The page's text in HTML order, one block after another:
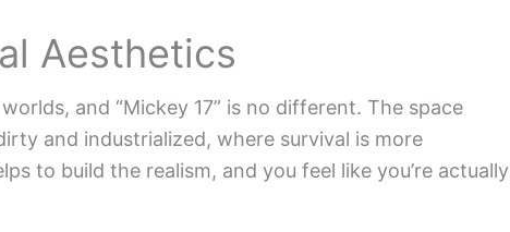
Aesthetics
and “Mickey 17” is no different. The space
and industrialized, where survival is more
to build the realism, and you feel like you’re actually